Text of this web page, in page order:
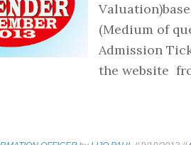
(Medium of
Admission
the website